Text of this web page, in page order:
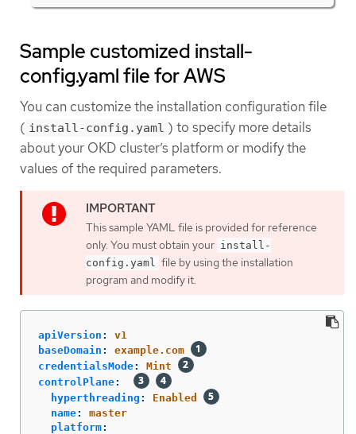
Sample customized install-
config.yaml file for AWS
You can customize the installation configuration file
( install-config.yaml ) to specify more details
about your OKD cluster’s platform or modify the
values of the required parameters.
This sample YAML file is provided for reference
only. You must obtain your install-
config.yaml
file by using the installation
program and modify it.
apiVersion :
v1
baseDomain :
example.com
credentialsMode:
Mint
controlPlane:
hyperthreading :
Enabled
name:
master
platform: